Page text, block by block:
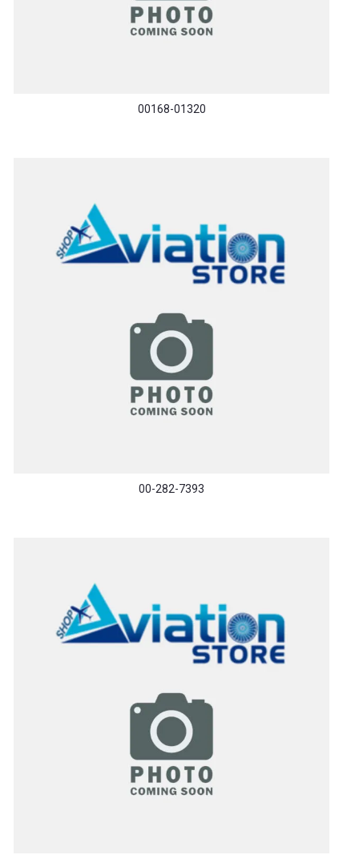
00168-01320
00-282-7393